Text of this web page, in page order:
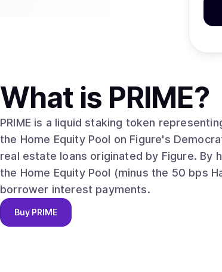
What is PRIME?
PRIME is a liquid staking token
the Home Equity Pool on Figure's
real estate loans originated by Figure. By
the Home Equity Pool (minus the 50 bps
borrower interest payments.
Buy PRIME